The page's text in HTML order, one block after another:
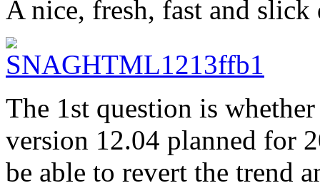
A nice, fresh, fast and
The 1st question is
version 12.04 planned for
be able to revert the trend